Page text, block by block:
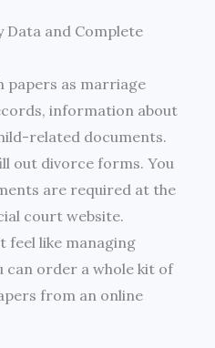
Data and Complete
papers as marriage
information about
related documents.
out divorce forms. You
are required at the
court website.
feel like managing
can order a whole kit of
from an online